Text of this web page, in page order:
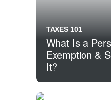
TAXES 101
What Is a
Exemption &
It?